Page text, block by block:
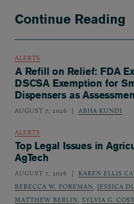
Continue Reading
ALERTS
A Refill on Relief: FDA
DSCSA Exemption for
Dispensers as
AUGUST 7, 2026 ABHA KUNDI
ALERTS
Top Legal Issues in
AgTech
AUGUST 7, 2026 KAREN ELLIS
REBECCA W. FOREMAN
JESSICA
MATTHEW BERLIN
SYLVIA G.